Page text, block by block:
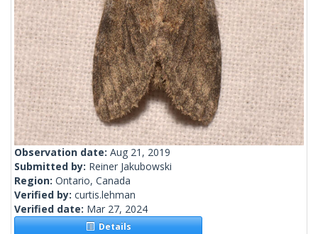
Observation date: Aug 21, 2019
Submitted by: Reiner Jakubowski
Region: Ontario, Canada
Verified by: curtis.lehman
Verified date: Mar 27, 2024
Details